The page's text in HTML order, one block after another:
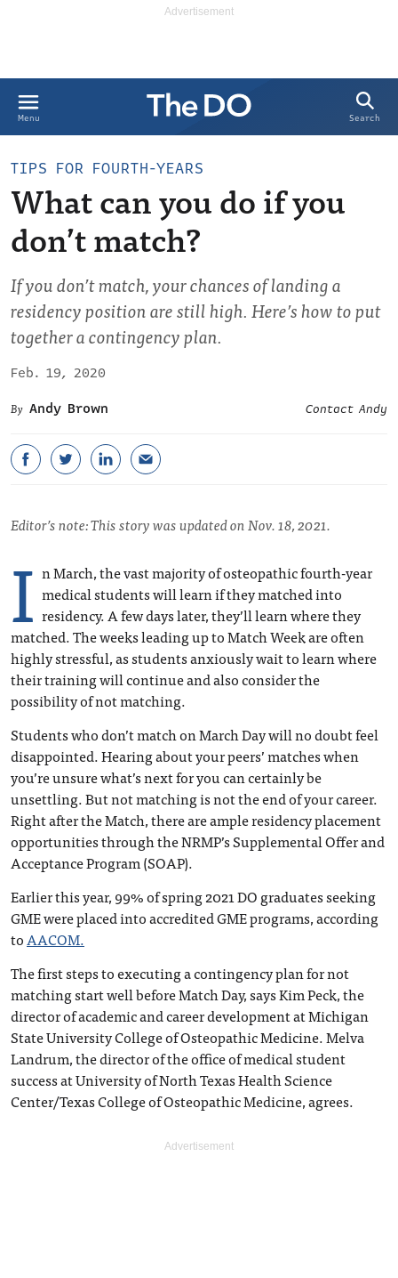
Menu Search
TIPS FOR FOURTH-YEARS
What can you do if you
don’t match?
If you don’t match, your chances of landing a
residency position are still high. Here’s how to put
together a contingency plan.
Feb. 19, 2020
Andy Brown
Contact Andy
Editor’s note: This story was updated on Nov. 18, 2021.
I n March, the vast majority of osteopathic fourth-year
medical students will learn if they matched into
residency. A few days later, they’ll learn where they
matched. The weeks leading up to Match Week are often
highly stressful, as students anxiously wait to learn where
their training will continue and also consider the
possibility of not matching.
Students who don’t match on March Day will no doubt feel
disappointed. Hearing about your peers’ matches when
you’re unsure what’s next for you can certainly be
unsettling. But not matching is not the end of your career.
Right after the Match, there are ample residency placement
opportunities through the NRMP’s Supplemental Offer and
Acceptance Program (SOAP).
Earlier this year, 99% of spring 2021 DO graduates seeking
GME were placed into accredited GME programs, according
toAACOM.
The first steps to executing a contingency plan for not
matching start well before Match Day, says Kim Peck, the
director of academic and career development at Michigan
State University College of Osteopathic Medicine. Melva
Landrum, the director of the office of medical student
success at University of North Texas Health Science
Center/Texas College of Osteopathic Medicine, agrees.